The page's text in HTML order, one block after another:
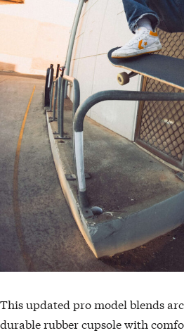
This updated pro model blends
durable rubber cupsole with